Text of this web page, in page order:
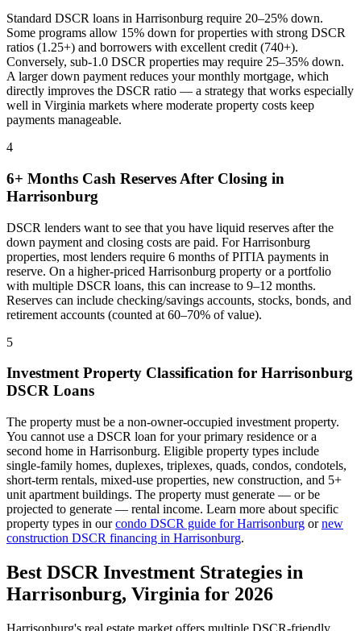
Standard DSCR loans in Harrisonburg require 20–25% down.
Some programs allow 15% down for properties with strong DSCR
ratios (1.25+) and borrowers with excellent credit (740+).
Conversely, sub-1.0 DSCR properties may require 25–35% down.
A larger down payment reduces your monthly mortgage, which
directly improves the DSCR ratio — a strategy that works especially
well in Virginia markets where moderate property costs keep
payments manageable.
4
6+ Months Cash Reserves After Closing in
Harrisonburg
DSCR lenders want to see that you have liquid reserves after the
down payment and closing costs are paid. ForHarrisonburg
properties, most lenders require 6 months of PITIA payments in
reserve. On a higher-priced Harrisonburg property or a portfolio
with multiple DSCR loans, this can increase to 9–12 months.
Reserves can include checking/savings accounts, stocks, bonds, and
retirement accounts (counted at 60–70% of value).
5
Investment Property Classification for Harrisonburg
DSCR Loans
The property must be a non-owner-occupied investment property.
You cannot use a DSCR loan for your primary residence or a
second home in Harrisonburg. Eligible property types include
single-family homes, duplexes, triplexes, quads, condos, condotels,
short-term rentals, mixed-use properties, new construction, and 5+
unit apartment buildings. The property must generate — or be
projected to generate — rental income. Learn more about specific
property types in ourcondo DSCR guide forHarrisonburg ornew
construction DSCR financing in Harrisonburg.
Best DSCR Investment Strategies in
Harrisonburg, Virginia for 2026
Harrisonburg's real estate market offers multiple DSCR-friendly